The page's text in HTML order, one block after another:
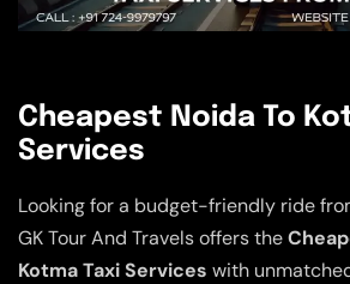
Cheapest Noida To
Services
Looking for a budget-friendly ride
GK Tour And Travels offers the
Kotma Taxi Services with